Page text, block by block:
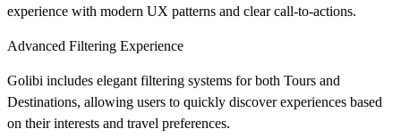
experience with modern UX patterns and clear call-to-actions.
Advanced Filtering Experience
Golibi includes elegant filtering systems for both Tours and
Destinations, allowing users to quickly discover experiences based
on their interests and travel preferences.